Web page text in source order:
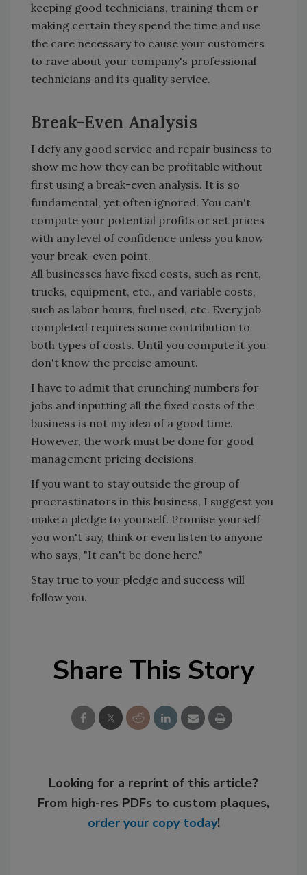
keeping good technicians, training them or
making certain they spend the time and use
the care necessary to cause your customers
to rave about your company's professional
technicians and its quality service.
Break-Even Analysis
I defy any good service and repair business to
show me how they can be profitable without
first using a break-even analysis. It is so
fundamental, yet often ignored. You can't
compute your potential profits or set prices
with any level of confidence unless you know
your break-even point.
All businesses have fixed costs, such as rent,
trucks, equipment, etc., and variable costs,
such as labor hours, fuel used, etc. Every job
completed requires some contribution to
both types of costs. Until you compute it you
don't know the precise amount.
I have to admit that crunching numbers for
jobs and inputting all the fixed costs of the
business is not my idea of a good time.
However, the work must be done for good
management pricing decisions.
If you want to stay outside the group of
procrastinators in this business, I suggest you
make a pledge to yourself. Promise yourself
you won't say, think or even listen to anyone
who says, "It can't be done here."
Stay true to your pledge and success will
follow you.
Share This Story
Looking for a reprint of this article?
From high-res PDFs to custom plaques,
order your copy today!